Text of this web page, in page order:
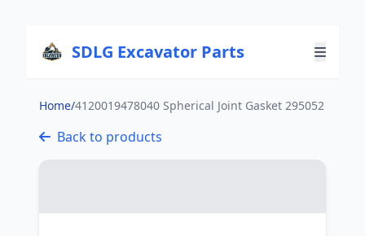
SDLG Excavator Parts
Home/4120019478040 Spherical Joint Gasket 295052
Back to products